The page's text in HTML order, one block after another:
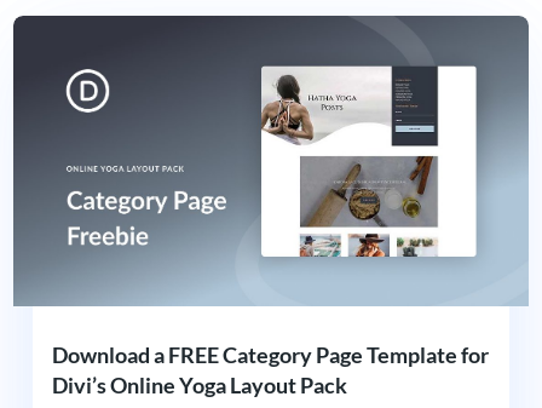
Download a FREE Category Page Template for
Divi’s Online Yoga Layout Pack